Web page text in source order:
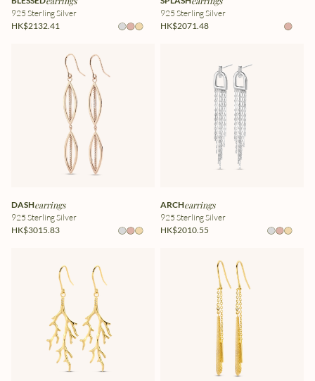
925 Sterling Silver
HK$2132.41
925 Sterling Silver
HK$2071.48
DASHearrings
925 Sterling Silver
HK$3015.83
ARCHearrings
925 Sterling Silver
HK$2010.55